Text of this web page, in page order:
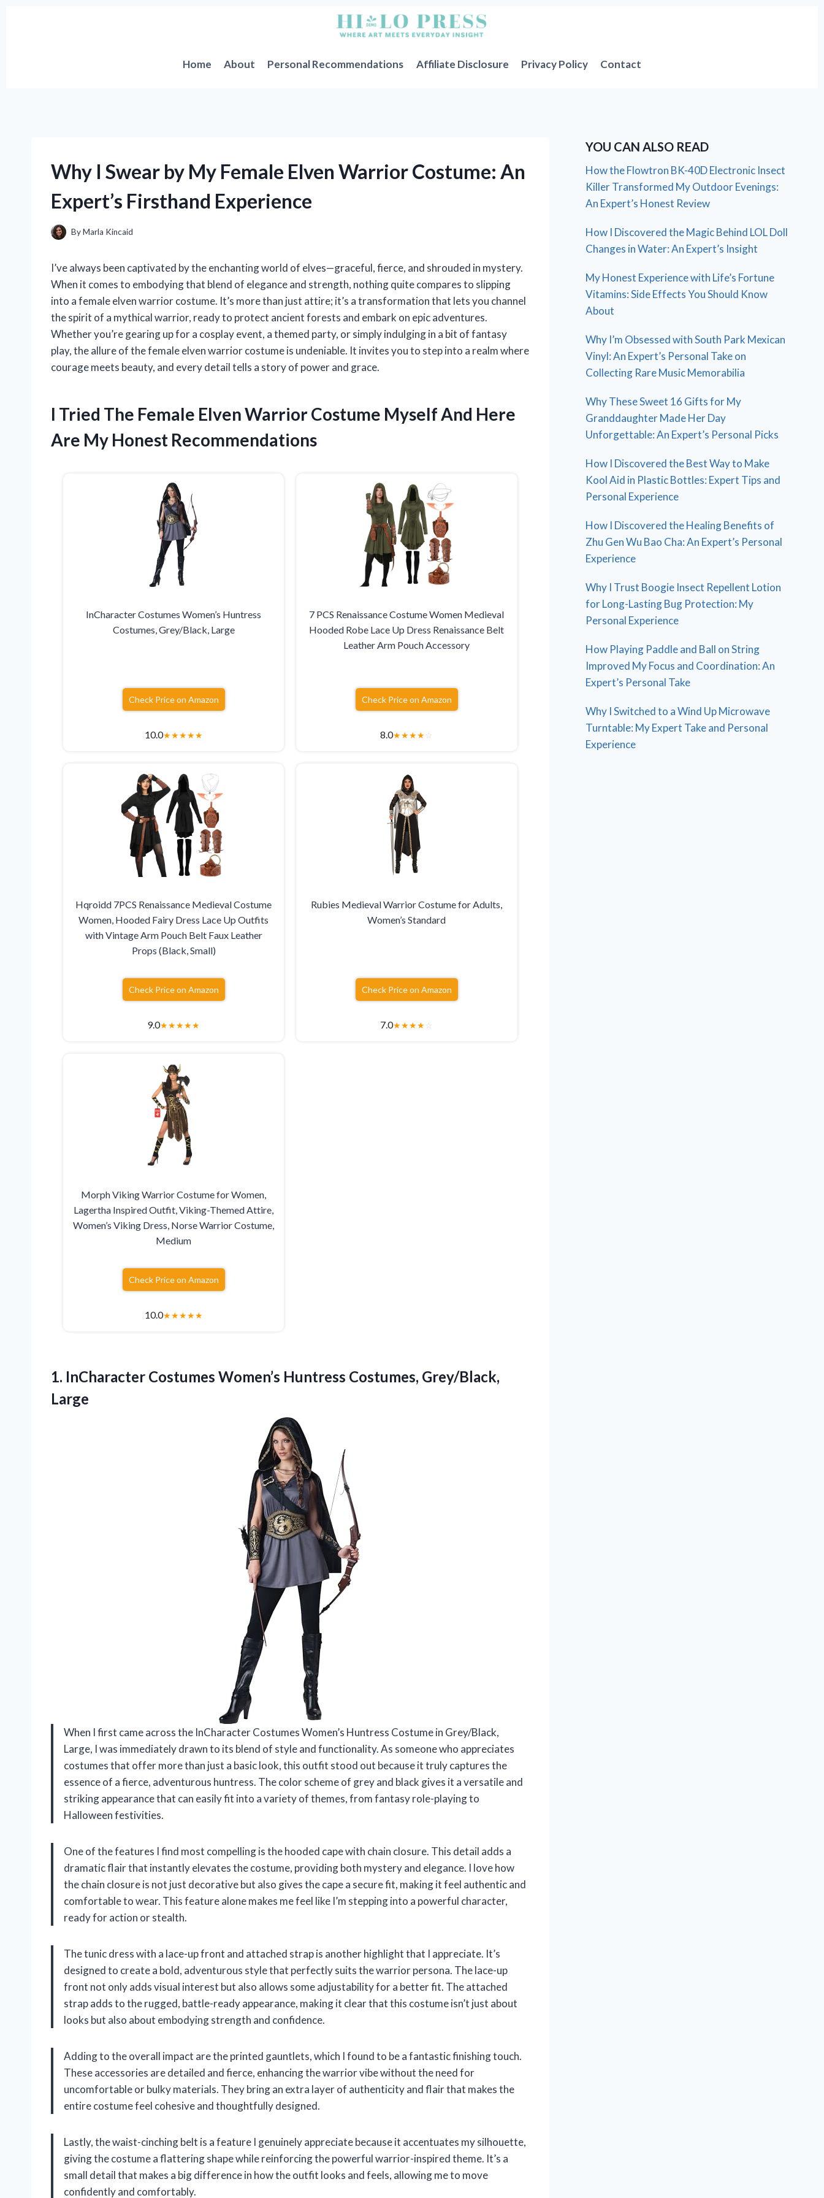
Home
About Personal Recommendations Affiliate Disclosure Privacy Policy Contact
Why I Swear by My Female Elven Warrior Costume: An
Expert’s Firsthand Experience
ByMarla Kincaid
I’ve always been captivated by the enchanting world of elves—graceful, fierce, and shrouded in mystery.
When it comes to embodying that blend of elegance and strength, nothing quite compares to slipping
into a female elven warrior costume. It’s more than just attire; it’s a transformation that lets you channel
the spirit of a mythical warrior, ready to protect ancient forests and embark on epic adventures.
Whether you’re gearing up for a cosplay event, a themed party, or simply indulging in a bit of fantasy
play, the allure of the female elven warrior costume is undeniable. It invites you to step into a realm where
courage meets beauty, and every detail tells a story of power and grace.
I Tried The Female Elven Warrior Costume Myself And Here
Are My Honest Recommendations
InCharacter Costumes Women’s Huntress
Costumes, Grey/Black, Large
Check Price on Amazon
10.0★★★★★
7 PCS Renaissance Costume Women Medieval
Hooded Robe Lace Up Dress Renaissance Belt
Leather Arm Pouch Accessory
Check Price on Amazon
8.0★★★★☆
Hqroidd 7PCS Renaissance Medieval Costume
Women, Hooded Fairy Dress Lace Up Outfits
with Vintage Arm Pouch Belt Faux Leather
Props (Black, Small)
Check Price on Amazon
9.0★★★★★
Rubies Medieval Warrior Costume for Adults,
Women’s Standard
Check Price on Amazon
7.0★★★★☆
Morph Viking Warrior Costume for Women,
Lagertha Inspired Outfit, Viking-Themed Attire,
Women’s Viking Dress, Norse Warrior Costume,
Medium
Check Price on Amazon
10.0★★★★★
1. InCharacter Costumes Women’s Huntress Costumes, Grey/Black,
Large
When I first came across the InCharacter Costumes Women’s Huntress Costume in Grey/Black,
Large, I was immediately drawn to its blend of style and functionality. As someone who appreciates
costumes that offer more than just a basic look, this outfit stood out because it truly captures the
essence of a fierce, adventurous huntress. The color scheme of grey and black gives it a versatile and
striking appearance that can easily fit into a variety of themes, from fantasy role-playing to
Halloween festivities.
One of the features I find most compelling is the hooded cape with chain closure. This detail adds a
dramatic flair that instantly elevates the costume, providing both mystery and elegance. I love how
the chain closure is not just decorative but also gives the cape a secure fit, making it feel authentic and
comfortable to wear. This feature alone makes me feel like I’m stepping into a powerful character,
ready for action or stealth.
The tunic dress with a lace-up front and attached strap is another highlight that I appreciate. It’s
designed to create a bold, adventurous style that perfectly suits the warrior persona. The lace-up
front not only adds visual interest but also allows some adjustability for a better fit. The attached
strap adds to the rugged, battle-ready appearance, making it clear that this costume isn’t just about
looks but also about embodying strength and confidence.
Adding to the overall impact are the printed gauntlets, which I found to be a fantastic finishing touch.
These accessories are detailed and fierce, enhancing the warrior vibe without the need for
uncomfortable or bulky materials. They bring an extra layer of authenticity and flair that makes the
entire costume feel cohesive and thoughtfully designed.
Lastly, the waist-cinching belt is a feature I genuinely appreciate because it accentuates my silhouette,
giving the costume a flattering shape while reinforcing the powerful warrior-inspired theme. It’s a
small detail that makes a big difference in how the outfit looks and feels, allowing me to move
confidently and comfortably.
YOU CAN ALSO READ
How the Flowtron BK-40D Electronic Insect
Killer Transformed My Outdoor Evenings:
An Expert’s Honest Review
How I Discovered the Magic Behind LOL Doll
Changes in Water: An Expert’s Insight
My Honest Experience with Life’s Fortune
Vitamins: Side Effects You Should Know
About
Why I’m Obsessed with South Park Mexican
Vinyl: An Expert’s Personal Take on
Collecting Rare Music Memorabilia
Why These Sweet 16 Gifts for My
Granddaughter Made Her Day
Unforgettable: An Expert’s Personal Picks
How I Discovered the Best Way to Make
Kool Aid in Plastic Bottles: Expert Tips and
Personal Experience
How I Discovered the Healing Benefits of
Zhu Gen Wu Bao Cha: An Expert’s Personal
Experience
Why I Trust Boogie Insect Repellent Lotion
for Long-Lasting Bug Protection: My
Personal Experience
How Playing Paddle and Ball on String
Improved My Focus and Coordination: An
Expert’s Personal Take
Why I Switched to a Wind Up Microwave
Turntable: My Expert Take and Personal
Experience